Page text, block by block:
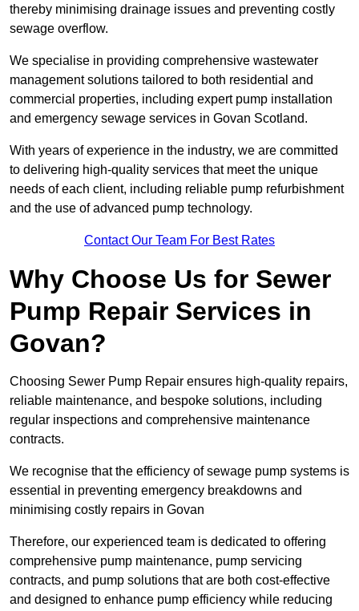
thereby minimising drainage issues and preventing costly
sewage overflow.
We specialise in providing comprehensive wastewater
management solutions tailored to both residential and
commercial properties, including expert pump installation
and emergency sewage services in Govan Scotland.
With years of experience in the industry, we are committed
to delivering high-quality services that meet the unique
needs of each client, including reliable pump refurbishment
and the use of advanced pump technology.
Contact Our Team For Best Rates
Why Choose Us for Sewer
Pump Repair Services in
Govan?
Choosing Sewer Pump Repair ensures high-quality repairs,
reliable maintenance, and bespoke solutions, including
regular inspections and comprehensive maintenance
contracts.
We recognise that the efficiency of sewage pump systems is
essential in preventing emergency breakdowns and
minimising costly repairs in Govan
Therefore, our experienced team is dedicated to offering
comprehensive pump maintenance, pump servicing
contracts, and pump solutions that are both cost-effective
and designed to enhance pump efficiency while reducing